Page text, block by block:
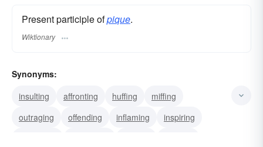
Present participle ofpique.
Wiktionary
Synonyms:
insulting
affronting huffing
miffing
outraging
offending inflaming
inspiring